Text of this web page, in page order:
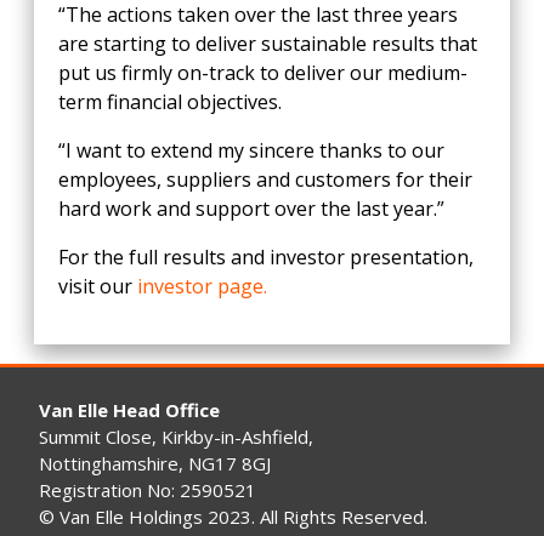
“The actions taken over the last three years
are starting to deliver sustainable results that
put us firmly on-track to deliver our medium-
term financial objectives.
“I want to extend my sincere thanks to our
employees, suppliers and customers for their
hard work and support over the last year.”
For the full results and investor presentation,
visit our investor page.
Van Elle Head Office
Summit Close, Kirkby-in-Ashfield,
Nottinghamshire, NG17 8GJ
Registration No: 2590521
© Van Elle Holdings 2023. All Rights Reserved.